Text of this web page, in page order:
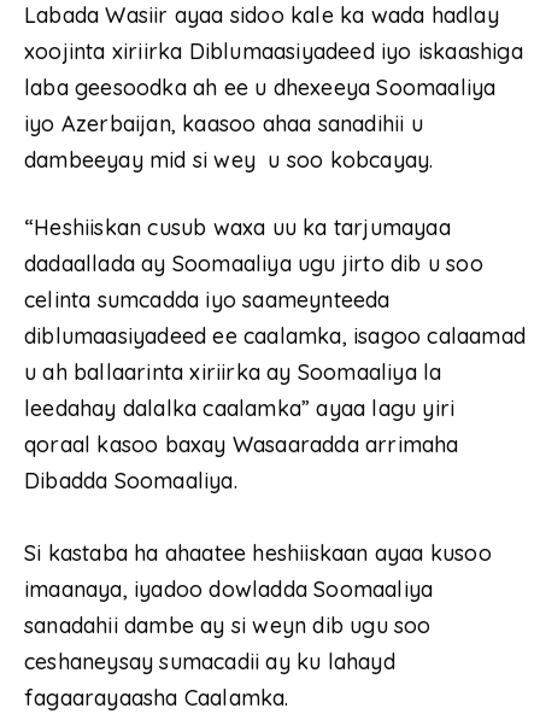
‎Labada Wasiir ayaa sidoo kale ka wada hadlay
xoojinta xiriirka Diblumaasiyadeed iyo iskaashiga
laba geesoodka ah ee u dhexeeya Soomaaliya
iyo Azerbaijan, kaasoo ahaa sanadihii u
dambeeyay mid si wey u soo kobcayay.
“Heshiiskan cusub waxa uu ka tarjumayaa
dadaallada ay Soomaaliya ugu jirto dib u soo
celinta sumcadda iyo saameynteeda
diblumaasiyadeed ee caalamka, isagoo calaamad
u ah ballaarinta xiriirka ay Soomaaliya la
leedahay dalalka caalamka” ayaa lagu yiri
qoraal kasoo baxay Wasaaradda arrimaha
Dibadda Soomaaliya.
Si kastaba ha ahaatee heshiiskaan ayaa kusoo
imaanaya, iyadoo dowladda ‎Soomaaliya
sanadahii dambe ay si weyn dib ugu soo
ceshaneysay sumacadii ay ku lahayd
fagaarayaasha Caalamka.